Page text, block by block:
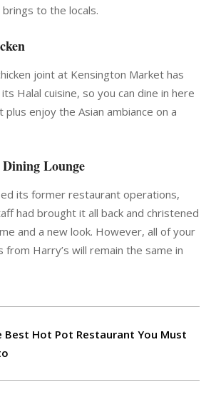
to the locals.
joint at Kensington Market has
Halal cuisine, so you can dine in here
enjoy the Asian ambiance on a
Lounge
its former restaurant operations,
had brought it all back and christened
and a new look. However, all of your
Harry’s will remain the same in
Best Hot Pot Restaurant You Must